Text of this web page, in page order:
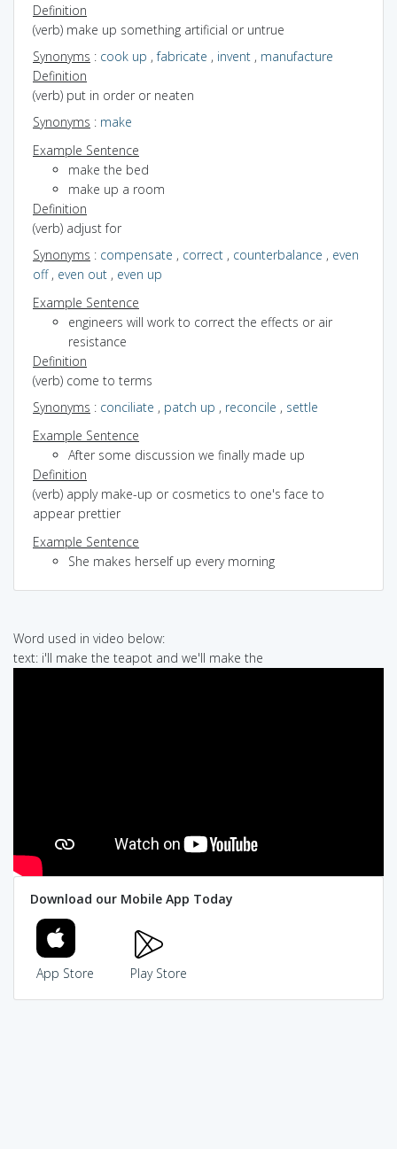
Definition
(verb) make up something artificial or untrue
Synonyms : cook up ,fabricate , invent , manufacture
Definition
(verb) put in order or neaten
Synonyms : make
Example Sentence
make the bed
make up a room
Definition
(verb) adjust for
Synonyms : compensate , correct , counterbalance , even
off, even out , even up
Example Sentence
engineers will work to correct the effects or air
resistance
Definition
(verb) come to terms
Synonyms : conciliate , patch up , reconcile , settle
Example Sentence
After some discussion we finally made up
Definition
(verb) apply make-up or cosmetics to one's face to
appear prettier
Example Sentence
She makes herself up every morning
Word used in video below:
text: i'll make the teapot and we'll make the
Download our Mobile App Today
App Store Play Store